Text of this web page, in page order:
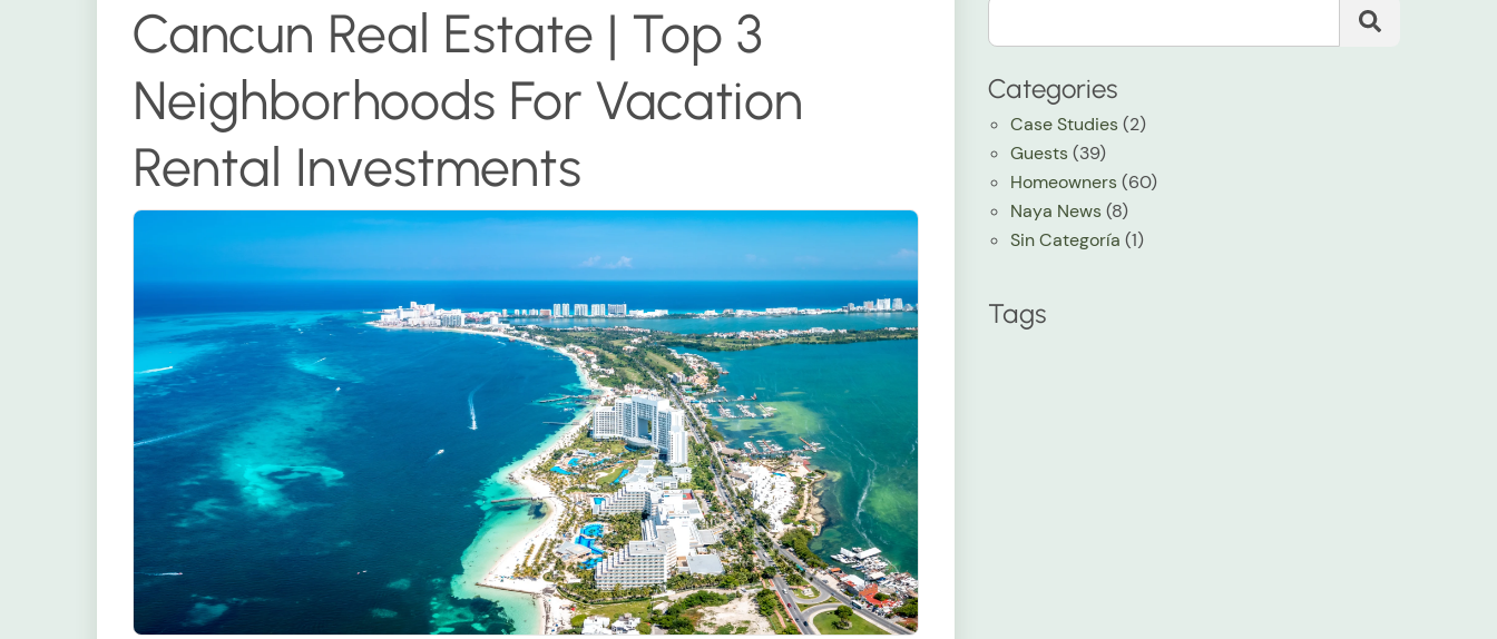
Cancun Real Estate | Top 3
Neighborhoods For Vacation
Rental Investments
Categories
Case Studies(2)
Guests(39)
Homeowners(60)
Naya News(8)
Sin Categoría (1)
Tags